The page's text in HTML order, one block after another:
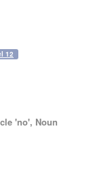
12
'no', Noun